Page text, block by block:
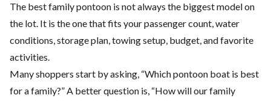
The best family pontoon is not always the biggest model on
the lot. It is the one that fits your passenger count, water
conditions, storage plan, towing setup, budget, and favorite
activities.
Many shoppers start by asking, “Which pontoon boat is best
for a family?” A better question is, “How will our family